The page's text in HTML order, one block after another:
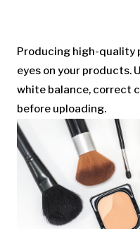
Producing high-
eyes on your products.
white balance, correct
before uploading.